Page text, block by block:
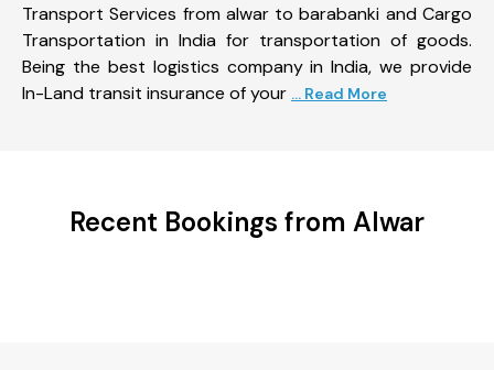
Transport Services from alwar to barabanki and Cargo
Transportation in India for transportation of goods.
Being the best logistics company in India, we provide
In-Land transit insurance of your ... Read More
Recent Bookings from Alwar